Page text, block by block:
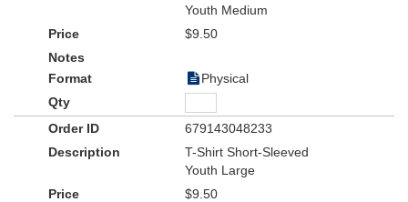
Youth Medium
$9.50
Physical
679143048233
T-Shirt Short-Sleeved
Youth Large
$9.50